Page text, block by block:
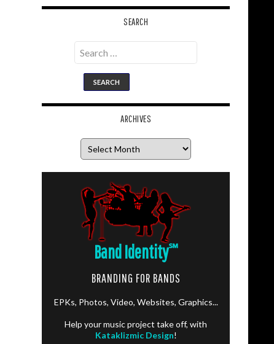
SEARCH
Search
for:
ARCHIVES
Band Identity℠
BRANDING FOR BANDS
EPKs, Photos, Video, Websites, Graphics...
Help your music project take off, with
Kataklizmic Design!